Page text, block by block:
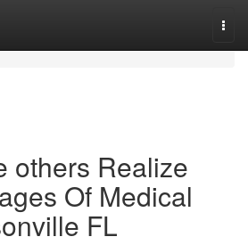
others Realize
Of Medical
FL